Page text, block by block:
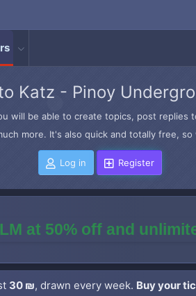
Katz - Pinoy
will be able to create topics, post
more. It's also quick and totally free,
Log in Register
at 50% off and
30 ₪, drawn every week. Buy your